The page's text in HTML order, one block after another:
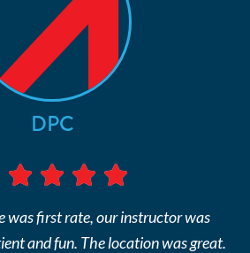
DPC
was first rate, our instructor was
and fun. The location was great.